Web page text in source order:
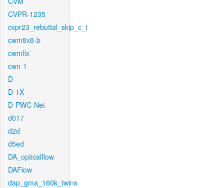
CVPR-1235
cvpr23_rebuttal_skip_c_t
cwm8x8-b
cwmfix
cwn-1
D
D-1X
D-PWC-Net
d017
d2d
d5ed
DA_opticalflow
DAFlow
dap_gma_160k_twins